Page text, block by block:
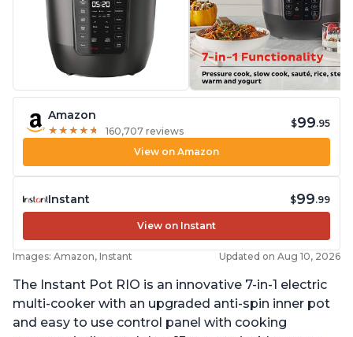
Amazon
★ ★ ★ ★ ★
★ ★ ★ ★ ★ 160,707 reviews
$99.95
View on Amazon
Instant $99.99
View on Instant
Images: Amazon, Instant Updated on Aug 10, 2026
The Instant Pot RIO is an innovative 7-in-1 electric
multi-cooker with an upgraded anti-spin inner pot
and easy to use control panel with cooking